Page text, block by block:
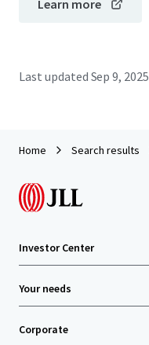
Learn more
Last updated Sep 9, 2025
Home Search results
Investor Center
Your needs
Corporate